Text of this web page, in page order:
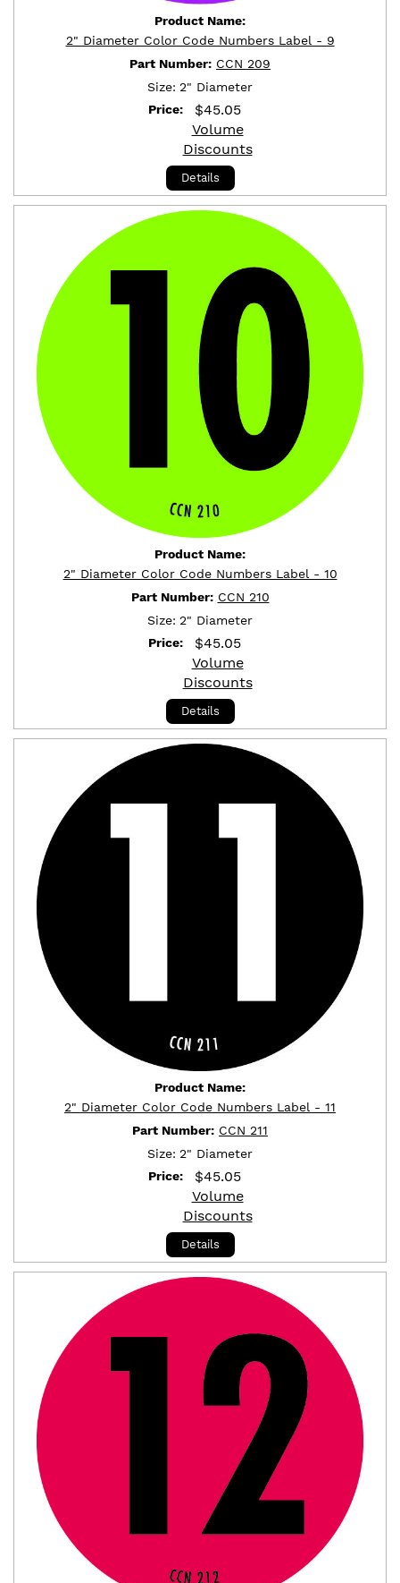
Product Name:
2" Diameter Color Code Numbers Label - 9
Part Number: CCN 209
Size: 2" Diameter
Price:
$45.05
Volume
Discounts
Details
Product Name:
2" Diameter Color Code Numbers Label - 10
Part Number: CCN 210
Size: 2" Diameter
Price:
$45.05
Volume
Discounts
Details
Product Name:
2" Diameter Color Code Numbers Label - 11
Part Number: CCN 211
Size: 2" Diameter
Price:
$45.05
Volume
Discounts
Details